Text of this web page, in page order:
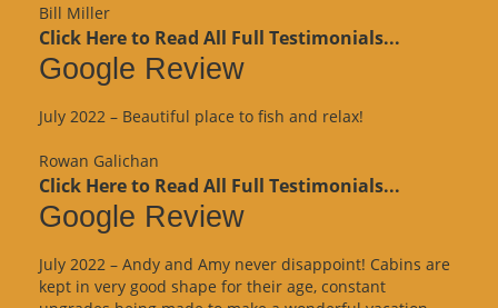
Bill Miller
Click Here to Read All Full Testimonials...
Google Review
July 2022 – Beautiful place to fish and relax!
Rowan Galichan
Click Here to Read All Full Testimonials...
Google Review
July 2022 – Andy and Amy never disappoint! Cabins are
kept in very good shape for their age, constant